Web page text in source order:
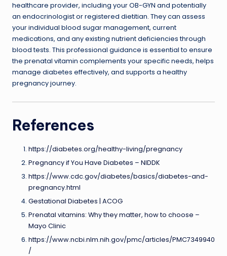
healthcare provider, including your OB-GYN and potentially
an endocrinologist or registered dietitian. They can assess
your individual blood sugar management, current
medications, and any existing nutrient deficiencies through
blood tests. This professional guidance is essential to ensure
the prenatal vitamin complements your specific needs, helps
manage diabetes effectively, and supports a healthy
pregnancy journey.
References
https://diabetes.org/healthy-living/pregnancy
Pregnancy if You Have Diabetes – NIDDK
https://www.cdc.gov/diabetes/basics/diabetes-and-
pregnancy.html
Gestational Diabetes | ACOG
Prenatal vitamins: Why they matter, how to choose –
Mayo Clinic
https://www.ncbi.nlm.nih.gov/pmc/articles/PMC7349940
/